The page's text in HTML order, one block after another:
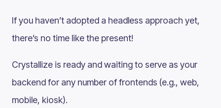
If you haven’t adopted a headless approach yet,
there’s no time like the present!
Crystallize is ready and waiting to serve as your
backend for any number of frontends (e.g., web,
mobile, kiosk).